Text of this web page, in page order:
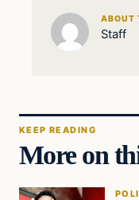
ABOUT
Staff
KEEP READING
More on